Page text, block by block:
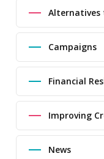
Alternatives
Campaigns
Financial
Improving
News